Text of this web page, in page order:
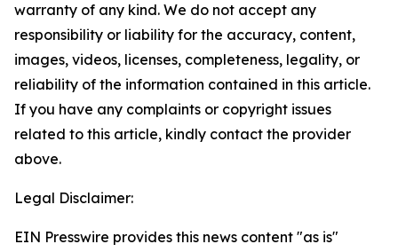
warranty of any kind. We do not accept any
responsibility or liability for the accuracy, content,
images, videos, licenses, completeness, legality, or
reliability of the information contained in this article.
If you have any complaints or copyright issues
related to this article, kindly contact the provider
above.
Legal Disclaimer:
EIN Presswire provides this news content "as is"